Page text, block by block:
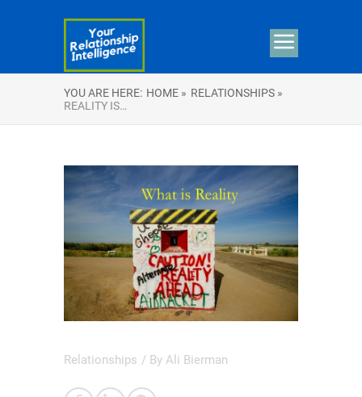
YOU ARE HERE: HOME » RELATIONSHIPS »
REALITY IS…
Relationships / By Ali Bierman